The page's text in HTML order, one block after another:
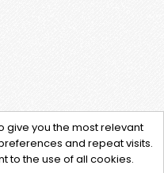
give you the most relevant
and repeat visits.
to the use of all cookies.